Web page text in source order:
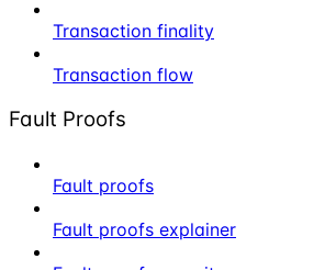
Transaction finality
Transaction flow
Fault Proofs
Fault proofs
Fault proofs explainer